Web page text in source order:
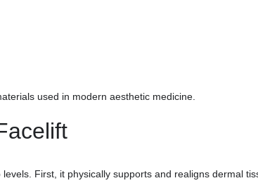
used in modern aesthetic medicine.
First, it physically supports and realigns dermal